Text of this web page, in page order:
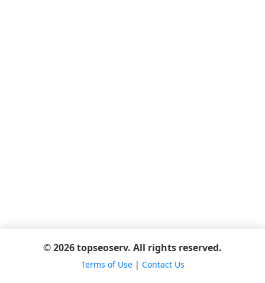
© 2026 topseoserv. All rights reserved.
Terms of Use| Contact Us